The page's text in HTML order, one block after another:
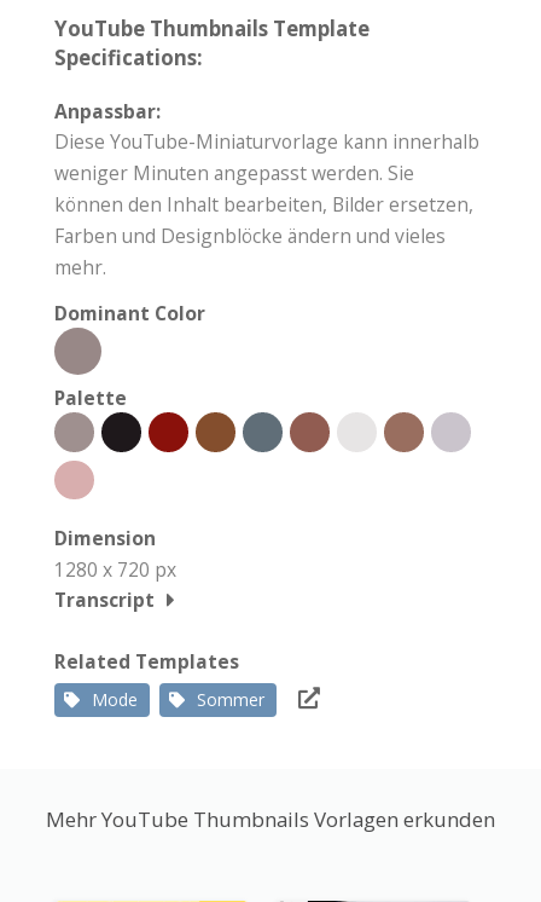
YouTube Thumbnails Template
Specifications:
Anpassbar:
Diese YouTube-Miniaturvorlage kann innerhalb
weniger Minuten angepasst werden. Sie
können den Inhalt bearbeiten, Bilder ersetzen,
Farben und Designblöcke ändern und vieles
mehr.
Dominant Color
Palette
Dimension
1280 x 720 px
Transcript
Related Templates
Mode Sommer
Mehr YouTube Thumbnails Vorlagen erkunden